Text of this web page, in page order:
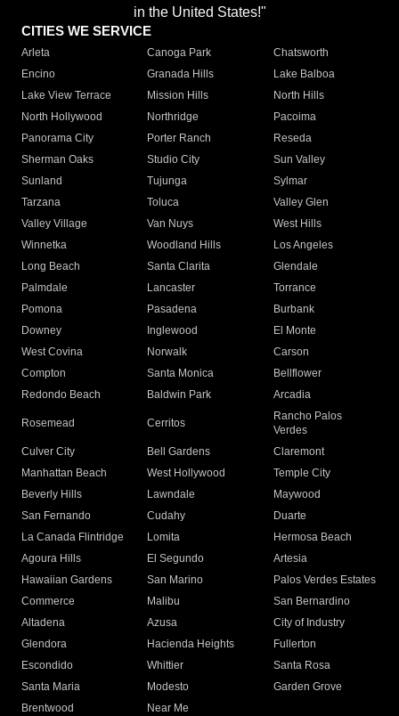
in the United States!"
CITIES WE SERVICE
Arleta Canoga Park
Chatsworth
Encino
Granada Hills
Lake Balboa
Lake View Terrace
Mission Hills
North Hills
North Hollywood
Northridge
Pacoima
Panorama City
Porter Ranch
Reseda
Sherman Oaks
Studio City
Sun Valley
Sunland
Tujunga
Sylmar
Tarzana
Toluca
Valley Glen
Valley Village
Van Nuys
West Hills
Winnetka
Woodland Hills
Los Angeles
Long Beach
Santa Clarita
Glendale
Palmdale
Lancaster
Torrance
Pomona
Pasadena
Burbank
Downey
Inglewood
El Monte
West Covina
Norwalk
Carson
Compton
Santa Monica
Bellflower
Redondo Beach
Baldwin Park Arcadia
Rosemead Cerritos
Rancho Palos
Verdes
Culver City
Bell Gardens
Claremont
Manhattan Beach
West Hollywood
Temple City
Beverly Hills
Lawndale
Maywood
San Fernando
Cudahy
Duarte
La Canada Flintridge
Lomita
Hermosa Beach
Agoura Hills
El Segundo
Artesia
Hawaiian Gardens
San Marino
Palos Verdes Estates
Commerce
Malibu
San Bernardino
Altadena
Azusa
City of Industry
Glendora
Hacienda Heights
Fullerton
Escondido
Whittier
Santa Rosa
Santa Maria
Modesto
Garden Grove
Brentwood
Near Me